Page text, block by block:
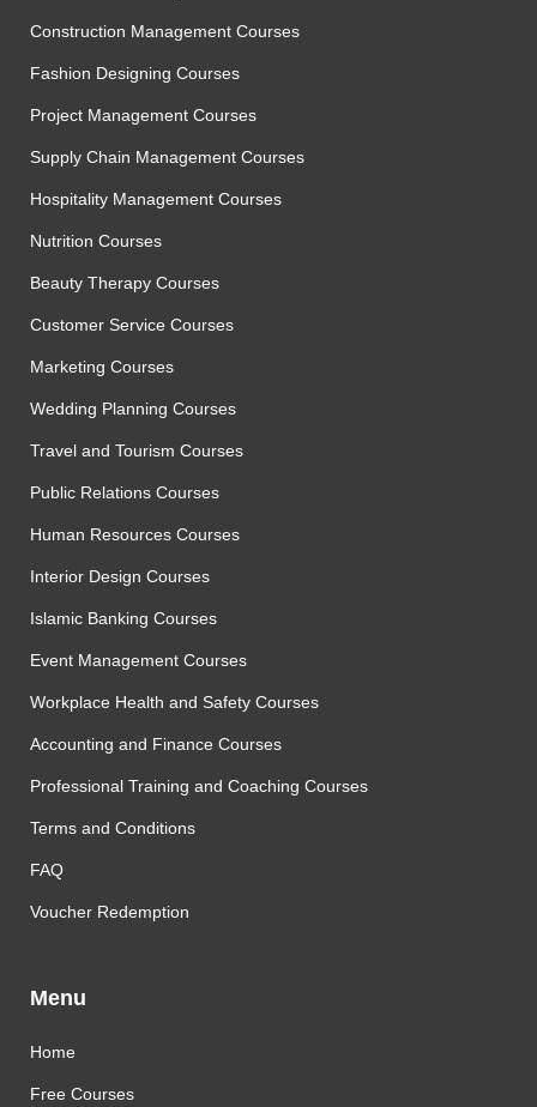
Construction Management Courses
Fashion Designing Courses
Project Management Courses
Supply Chain Management Courses
Hospitality Management Courses
Nutrition Courses
Beauty Therapy Courses
Customer Service Courses
Marketing Courses
Wedding Planning Courses
Travel and Tourism Courses
Public Relations Courses
Human Resources Courses
Interior Design Courses
Islamic Banking Courses
Event Management Courses
Workplace Health and Safety Courses
Accounting and Finance Courses
Professional Training and Coaching Courses
Terms and Conditions
FAQ
Voucher Redemption
Menu
Home
Free Courses